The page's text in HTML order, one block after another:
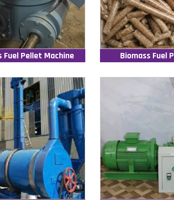
Fuel Pellet Machine Biomass Fuel